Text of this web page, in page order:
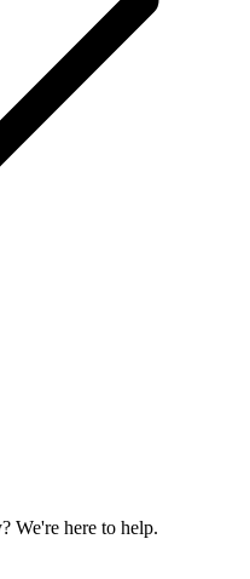
We're here to help.